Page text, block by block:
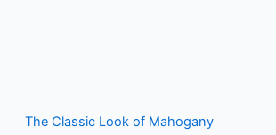
The Classic Look of Mahogany